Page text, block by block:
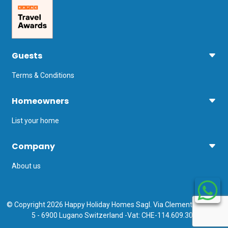
Guests
Terms & Conditions
Homeowners
List your home
Company
About us
© Copyright 2026 Happy Holiday Homes Sagl. Via Clemente Maraini
5 - 6900 Lugano Switzerland -Vat: CHE-114.609.308